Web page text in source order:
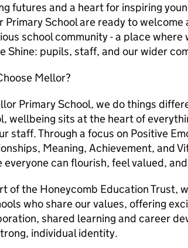
futures and a heart for inspiring
Primary School are ready to welcome
school community - a place where
Shine: pupils, staff, and our wider
Mellor?
Primary School, we do things
wellbeing sits at the heart of
staff. Through a focus on Positive
Meaning, Achievement, and
everyone can flourish, feel valued,
of the Honeycomb Education Trust,
who share our values, offering
shared learning and career
individual identity.